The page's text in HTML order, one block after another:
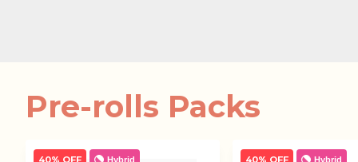
Pre-rolls Packs
Hybrid Hybrid